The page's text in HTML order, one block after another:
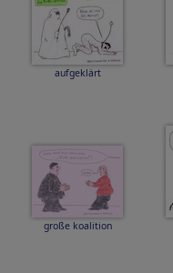
aufgeklärt
große koalition